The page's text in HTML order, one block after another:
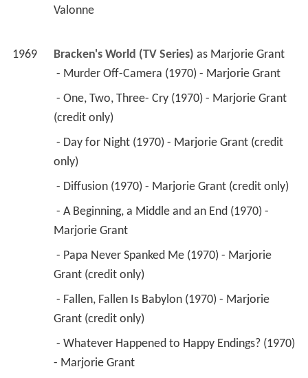
Valonne
1969 Bracken's World (TV Series) as Marjorie Grant
- Murder Off-Camera (1970) - Marjorie Grant
(credit only)
only)
- Diffusion (1970) - Marjorie Grant (credit only)
Marjorie Grant
Grant (credit only)
Grant (credit only)
- Marjorie Grant